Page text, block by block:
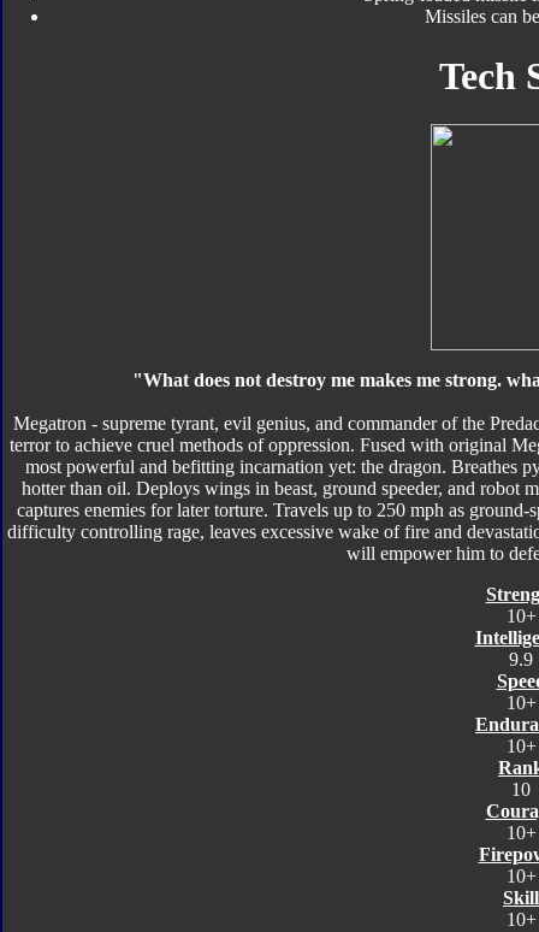
Missiles can
Tech
"What does not destroy me makes me strong.
Megatron - supreme tyrant, evil genius, and commander of the
terror to achieve cruel methods of oppression. Fused with original
most powerful and befitting incarnation yet: the dragon. Breathes
hotter than oil. Deploys wings in beast, ground speeder, and robot
captures enemies for later torture. Travels up to 250 mph as
difficulty controlling rage, leaves excessive wake of fire and
will empower him to
10+
9.9
10+
10+
10
10+
10+
Skill
10+